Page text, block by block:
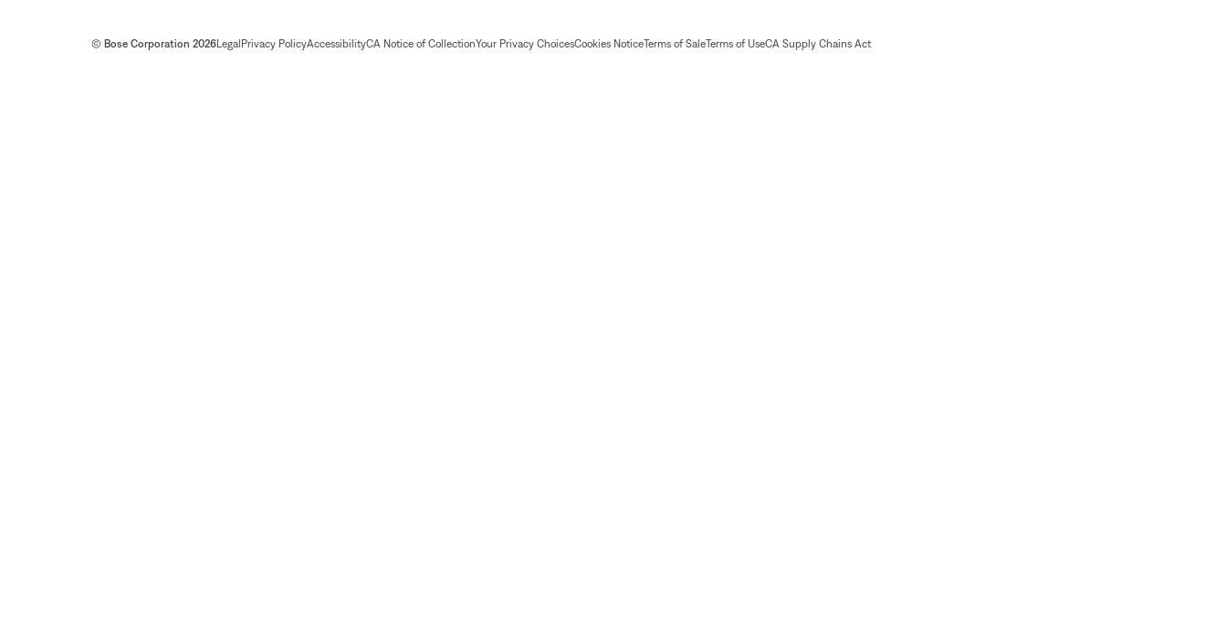
© Bose Corporation 2026Legal Privacy PolicyAccessibilityCA Notice of CollectionYour Privacy ChoicesCookies NoticeTerms of SaleTerms of UseCA Supply Chains Act